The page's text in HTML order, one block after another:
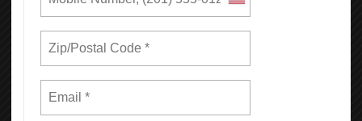
Paid Vacation
FMLA
Sick Leave
For more informationclick here